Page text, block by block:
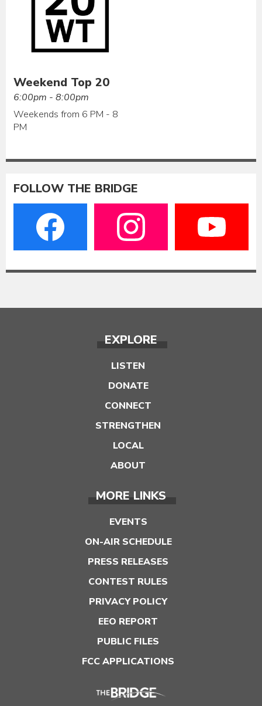
Weekend Top 20
6:00pm - 8:00pm
Weekends from 6 PM - 8
PM
FOLLOW THE BRIDGE
EXPLORE
LISTEN
DONATE
CONNECT
STRENGTHEN
LOCAL
ABOUT
MORE LINKS
EVENTS
ON-AIR SCHEDULE
PRESS RELEASES
CONTEST RULES
PRIVACY POLICY
EEO REPORT
PUBLIC FILES
FCC APPLICATIONS